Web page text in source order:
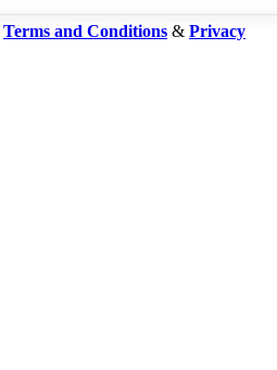
Terms and Conditions & Privacy